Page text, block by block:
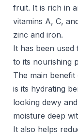
fruit. It is rich in
vitamins A, C,
zinc and iron.
It has been
to its nourishing
The main
is its hydrating
looking dewy
moisture deep
It also helps